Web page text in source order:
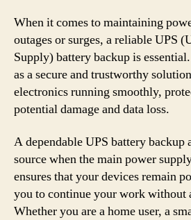
When it comes to maintaining
outages or surges, a reliable UPS
Supply) battery backup is
as a secure and trustworthy
electronics running smoothly,
potential damage and data loss.
A dependable UPS battery backup
source when the main power
ensures that your devices remain
you to continue your work without
Whether you are a home user, a